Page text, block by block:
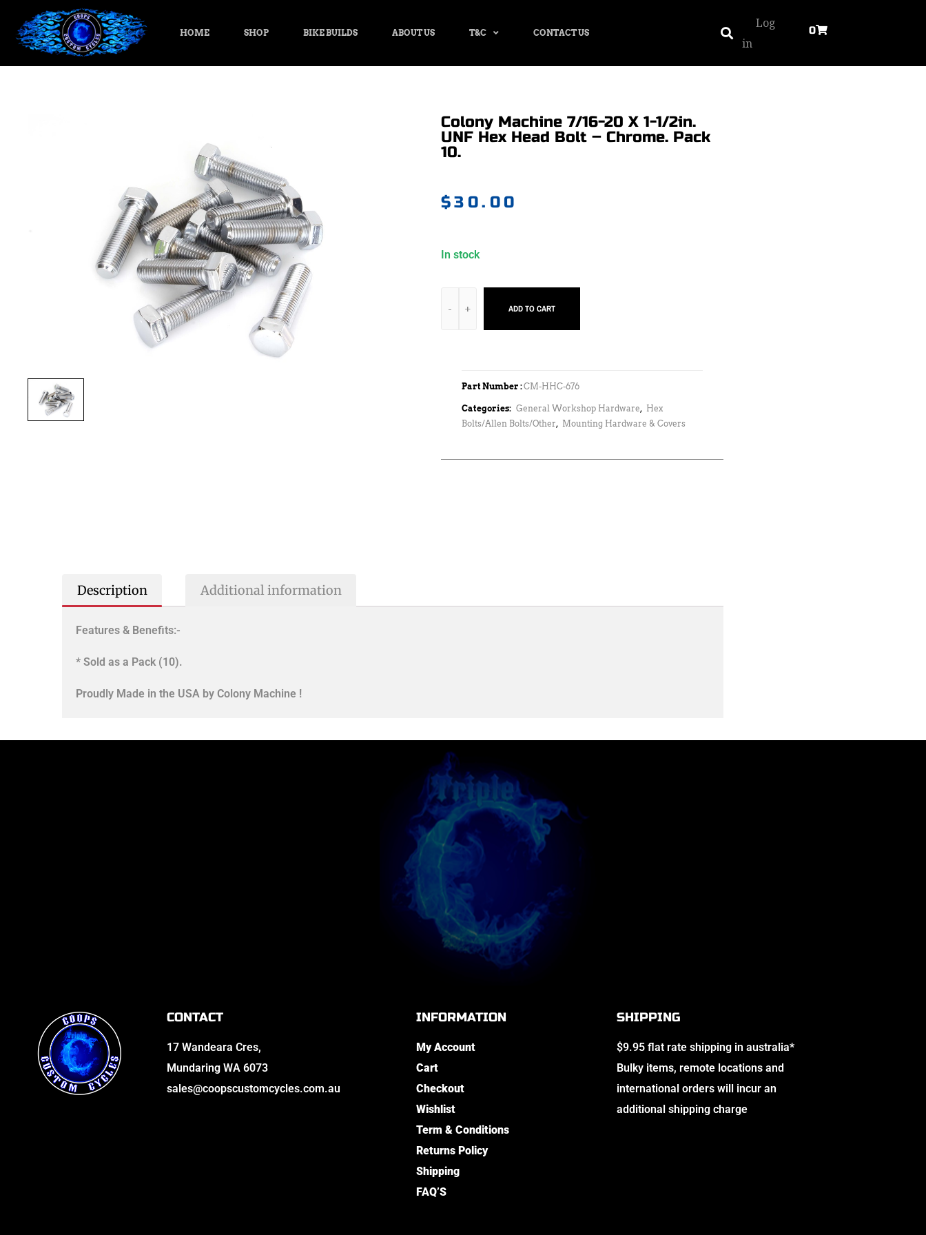
HOME SHOP BIKE BUILDS ABOUT US T&C CONTACT US
Log
in
0
Colony Machine 7/16-20 X 1-1/2in.
UNF Hex Head Bolt – Chrome. Pack
10.
$30.00
In stock
ADD TO CART
Part Number :CM-HHC-676
Categories: General Workshop Hardware, Hex
Bolts/Allen Bolts/Other, Mounting Hardware & Covers
Description Additional information
Features & Benefits:-
* Sold as a Pack (10).
Proudly Made in the USA by Colony Machine !
CONTACT
17 Wandeara Cres,
Mundaring WA 6073
sales@coopscustomcycles.com.au
INFORMATION
My Account
Cart
Checkout
Wishlist
Term & Conditions
Returns Policy
Shipping
FAQ’S
SHIPPING
$9.95 flat rate shipping in australia*
Bulky items, remote locations and
international orders will incur an
additional shipping charge